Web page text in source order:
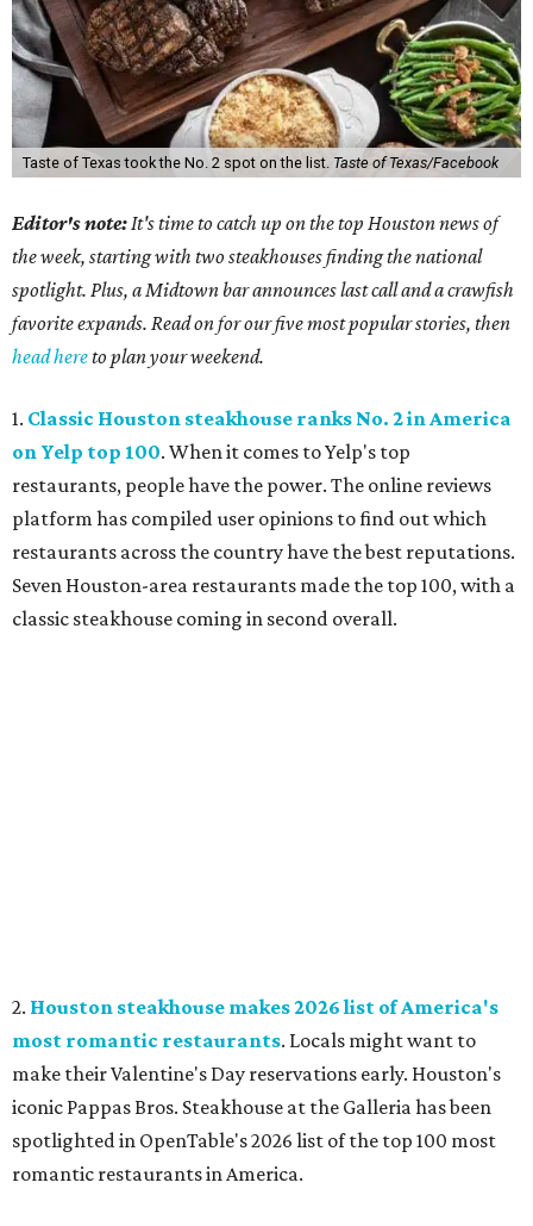
Taste of Texas took the No. 2 spot on the list. Taste of Texas/Facebook
Editor's note:It's time to catch up on the top Houston news of
the week, starting with two steakhouses finding the national
spotlight. Plus, a Midtown bar announces last call and a crawfish
favorite expands. Read on for our five most popular stories, then
head hereto plan your weekend.
1. Classic Houston steakhouse ranks No. 2 in America
on Yelp top 100. When it comes to Yelp's top
restaurants, people have the power. The online reviews
platform has compiled user opinions to find out which
restaurants across the country have the best reputations.
Seven Houston-area restaurants made the top 100, with a
classic steakhouse coming in second overall.
2. Houston steakhouse makes 2026 list of America's
most romantic restaurants. Locals might want to
make their Valentine's Day reservations early. Houston's
iconic Pappas Bros. Steakhouse at the Galleria has been
spotlighted in OpenTable's 2026 list of the top 100 most
romantic restaurants in America.